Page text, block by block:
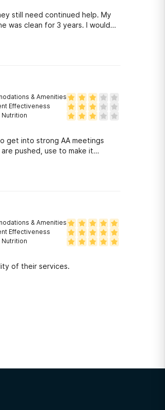
still need continued help. My
for 3 years. I would
& Amenities
Effectiveness
Nutrition
pushed, use to make it
& Amenities
Effectiveness
Nutrition
of their services.